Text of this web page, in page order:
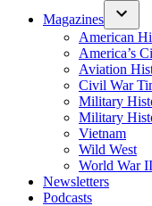
Magazines
American
America’s
Aviation
Civil War
Military
Military
Vietnam
Wild West
World War II
Newsletters
Podcasts